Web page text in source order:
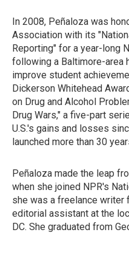
In 2008, Peñaloza was
Association with its
Reporting" for a year-long
following a Baltimore-area
improve student
Dickerson Whitehead
on Drug and Alcohol
Drug Wars," a five-part
U.S.'s gains and losses
launched more than 30
Peñaloza made the leap
when she joined NPR's
she was a freelance writer
editorial assistant at the
DC. She graduated from